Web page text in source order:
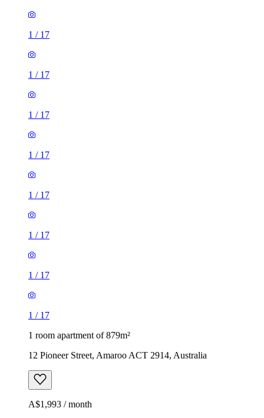
1 / 17
1 / 17
1 / 17
1 / 17
1 / 17
1 / 17
1 / 17
1 / 17
1 room apartment of 879m²
12 Pioneer Street, Amaroo ACT 2914, Australia
A$1,993 / month